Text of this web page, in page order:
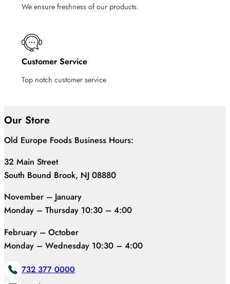
We ensure freshness of our products.
Customer Service
Top notch customer service
Our Store
Old Europe Foods Business Hours:
32 Main Street
South Bound Brook, NJ 08880
November – January
Monday – Thursday 10:30 – 4:00
February – October
Monday – Wednesday 10:30 – 4:00
732 377 0000